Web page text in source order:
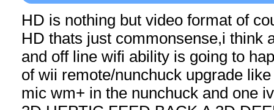
HD is nothing but video format of
HD thats just commonsense,i think
and off line wifi ability is going to
of wii remote/nunchuck upgrade
mic wm+ in the nunchuck and one